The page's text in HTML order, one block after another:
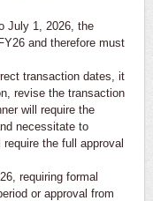
July 1, 2026, the
and therefore must
transaction dates, it
revise the transaction
will require the
necessitate to
the full approval
requiring formal
or approval from